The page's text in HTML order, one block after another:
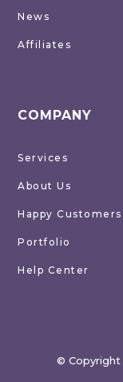
News
Affiliates
COMPANY
Services
About Us
Happy Customers
Portfolio
Help Center
© Copyright